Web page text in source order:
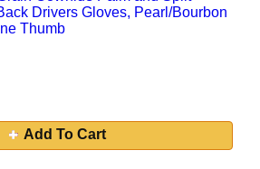
Drivers Gloves, Pearl/Bourbon
Thumb
Add To Cart